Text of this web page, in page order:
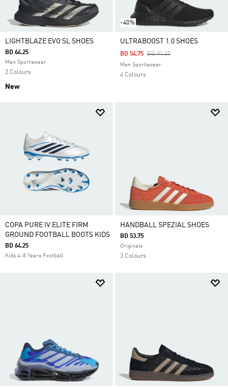
LIGHTBLAZE EVO SL SHOES
BD 64.25
Men Sportswear
2 Colours
New
-40%
ULTRABOOST 1.0 SHOES
Price Reduced From
BD 91.25To
BD 54.75
Men Sportswear
4 Colours
COPA PURE IV ELITE FIRM
GROUND FOOTBALL BOOTS KIDS
BD 64.25
Kids 4-8 Years Football
HANDBALL SPEZIAL SHOES
BD 53.75
Originals
3 Colours